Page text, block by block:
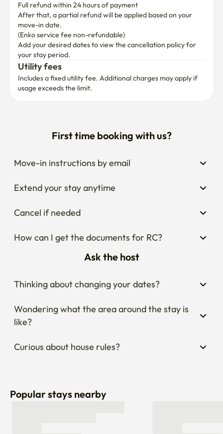
Full refund within 24 hours of payment
After that, a partial refund will be applied based on your
move-in date.
(Enko service fee non-refundable)
Add your desired dates to view the cancellation policy for
your stay period.
Utility fees
Includes a fixed utility fee. Additional charges may apply if
usage exceeds the limit.
First time booking with us?
Move-in instructions by email
Extend your stay anytime
Cancel if needed
How can I get the documents for RC?
Ask the host
Thinking about changing your dates?
Wondering what the area around the stay is
like?
Curious about house rules?
Popular stays nearby